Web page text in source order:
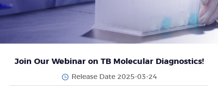
Join Our Webinar on TB Molecular Diagnostics!
Release Date 2025-03-24